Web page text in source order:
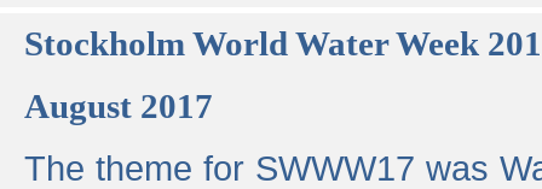
Stockholm World Water Week
August 2017
The theme for SWWW17 was